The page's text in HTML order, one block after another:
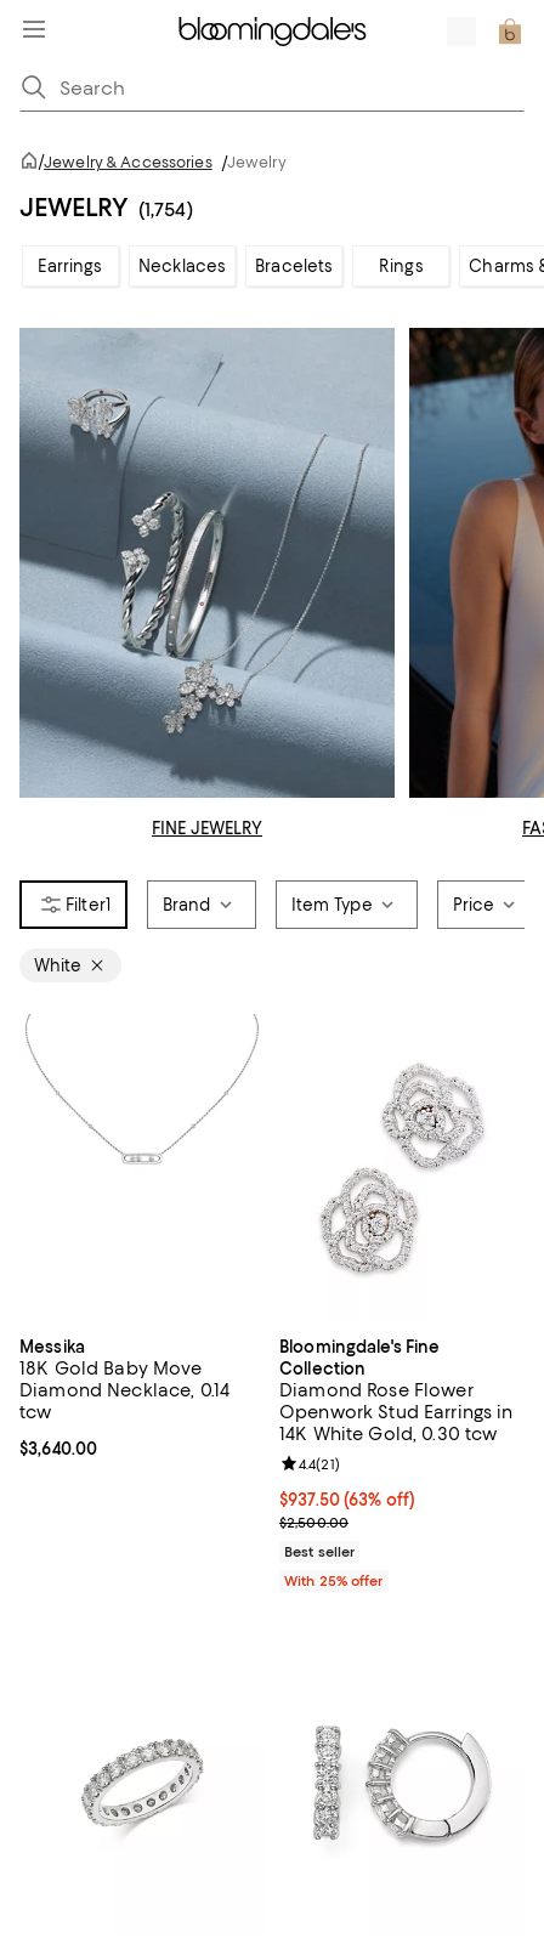
/Jewelry & Accessories /Jewelry
JEWELRY (1,754)
Earrings Necklaces Bracelets Rings Charms
FINE JEWELRY
1 Brand Item Type Price
White
Messika
18K Gold Baby Move
Diamond Necklace, 0.14
tcw
Current price $3,640.00; ;
$3,640.00
Bloomingdale's Fine
Collection
Diamond Rose Flower
Openwork Stud Earrings in
14K White Gold, 0.30 tcw
$937.50; 63% off; undefined;
$937.50(63% off)
Current sale price $1,250.00;
$2,500.00
Review rating: 4.4 out of 5; 21
4.4(21)
Best seller
With 25% offer